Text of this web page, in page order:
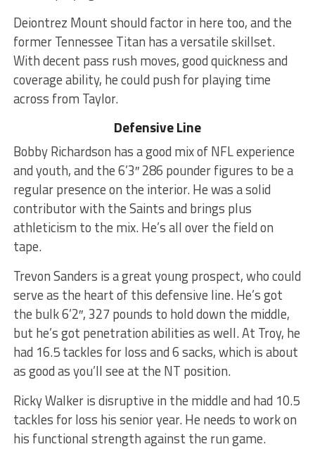
Deiontrez Mount should factor in here too, and the
former Tennessee Titan has a versatile skillset.
With decent pass rush moves, good quickness and
coverage ability, he could push for playing time
across from Taylor.
Defensive Line
Bobby Richardson has a good mix of NFL experience
and youth, and the 6’3″ 286 pounder figures to be a
regular presence on the interior. He was a solid
contributor with the Saints and brings plus
athleticism to the mix. He’s all over the field on
tape.
Trevon Sanders is a great young prospect, who could
serve as the heart of this defensive line. He’s got
the bulk 6’2″, 327 pounds to hold down the middle,
but he’s got penetration abilities as well. At Troy, he
had 16.5 tackles for loss and 6 sacks, which is about
as good as you’ll see at the NT position.
Ricky Walker is disruptive in the middle and had 10.5
tackles for loss his senior year. He needs to work on
his functional strength against the run game.